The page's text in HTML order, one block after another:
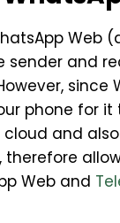
Web
and
phone for
and
Web and